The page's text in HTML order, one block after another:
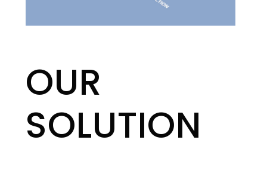
OUR
SOLUTION